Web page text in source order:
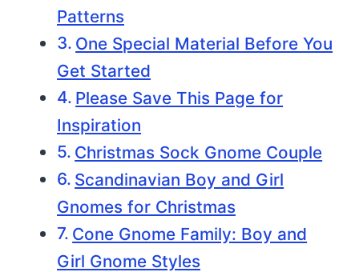
Patterns
One Special Material Before You
Get Started
Please Save This Page for
Inspiration
Christmas Sock Gnome Couple
Scandinavian Boy and Girl
Gnomes for Christmas
Cone Gnome Family: Boy and
Girl Gnome Styles